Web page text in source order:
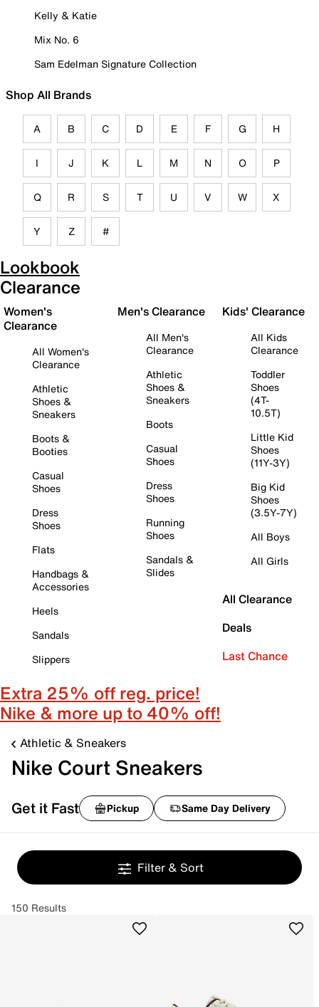
Kelly & Katie
Mix No. 6
Sam Edelman Signature Collection
Shop All Brands
A B C D E F G H
I J K L M N O P
Q R S T U V W X
Y Z #
Lookbook
Clearance
Women's
Clearance
All Women's
Clearance
Athletic
Shoes &
Sneakers
Boots &
Booties
Casual
Shoes
Dress
Shoes
Flats
Handbags &
Accessories
Heels
Sandals
Slippers
Men's Clearance
All Men's
Clearance
Athletic
Shoes &
Sneakers
Boots
Casual
Shoes
Dress
Shoes
Running
Shoes
Sandals &
Slides
Kids' Clearance
All Kids
Clearance
Toddler
Shoes
(4T-
10.5T)
Little Kid
Shoes
(11Y-3Y)
Big Kid
Shoes
(3.5Y-7Y)
All Boys
All Girls
All Clearance
Deals
Last Chance
Extra 25% off reg. price!
Nike & more up to 40% off!
Athletic & Sneakers
Nike Court Sneakers
Get it Fast Pickup Same Day Delivery
Filter & Sort
150 Results